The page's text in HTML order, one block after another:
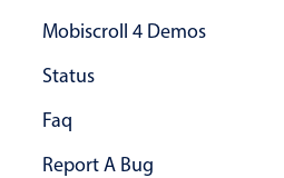
popover
Mobiscroll 4 Demos
Status
Faq
Report A Bug